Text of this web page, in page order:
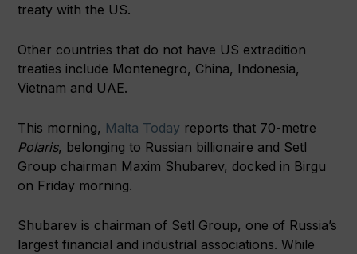
treaty with the US.
Other countries that do not have US extradition
treaties include Montenegro, China, Indonesia,
Vietnam and UAE.
This morning, Malta Today reports that 70-metre
Polaris, belonging to Russian billionaire and Setl
Group chairman Maxim Shubarev, docked in Birgu
on Friday morning.
Shubarev is chairman of Setl Group, one of Russia’s
largest financial and industrial associations. While